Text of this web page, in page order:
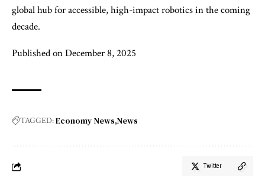
global hub for accessible, high-impact robotics in the coming
decade.
Published on December 8, 2025
TAGGED:Economy News News
Twitter